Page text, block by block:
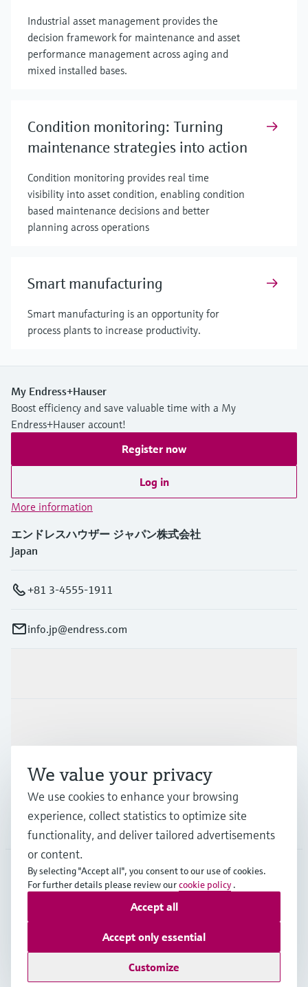
Industrial asset management provides the
decision framework for maintenance and asset
performance management across aging and
mixed installed bases.
Condition monitoring: Turning
maintenance strategies into action
Condition monitoring provides real time
visibility into asset condition, enabling condition
based maintenance decisions and better
planning across operations
Smart manufacturing
Smart manufacturing is an opportunity for
process plants to increase productivity.
My Endress+Hauser
Boost efficiency and save valuable time with a My
Endress+Hauser account!
Register now
Log in
More information
エンドレスハウザー ジャパン株式会社
Japan
+81 3-4555-1911
info.jp@endress.com
Support
Company
JPN•English
Copyright © Endress+Hauser Group Services AG
We value your privacy
We use cookies to enhance your browsing
experience, collect statistics to optimize site
functionality, and deliver tailored advertisements
or content.
By selecting "Accept all", you consent to our use of cookies.
For further details please review ourcookie policy .
Customize
Accept only essential
Accept all